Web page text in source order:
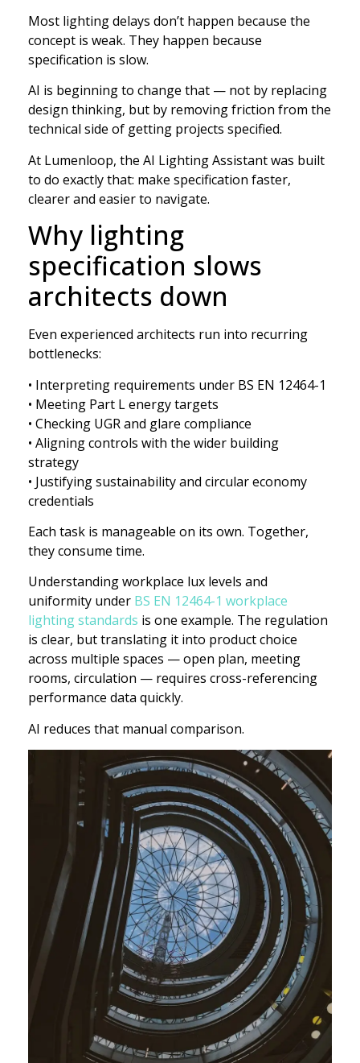
Most lighting delays don’t happen because the
concept is weak. They happen because
specification is slow.
AI is beginning to change that — not by replacing
design thinking, but by removing friction from the
technical side of getting projects specified.
At Lumenloop, the AI Lighting Assistant was built
to do exactly that: make specification faster,
clearer and easier to navigate.
Why lighting
specification slows
architects down
Even experienced architects run into recurring
bottlenecks:
• Interpreting requirements under BS EN 12464-1
• Meeting Part L energy targets
• Checking UGR and glare compliance
• Aligning controls with the wider building
strategy
• Justifying sustainability and circular economy
credentials
Each task is manageable on its own. Together,
they consume time.
Understanding workplace lux levels and
uniformity under BS EN 12464-1 workplace
lighting standards is one example. The regulation
is clear, but translating it into product choice
across multiple spaces — open plan, meeting
rooms, circulation — requires cross-referencing
performance data quickly.
AI reduces that manual comparison.